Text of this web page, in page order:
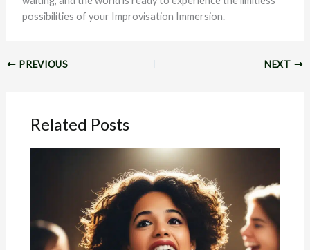
possibilities of your Improvisation Immersion.
PREVIOUS NEXT
Related Posts